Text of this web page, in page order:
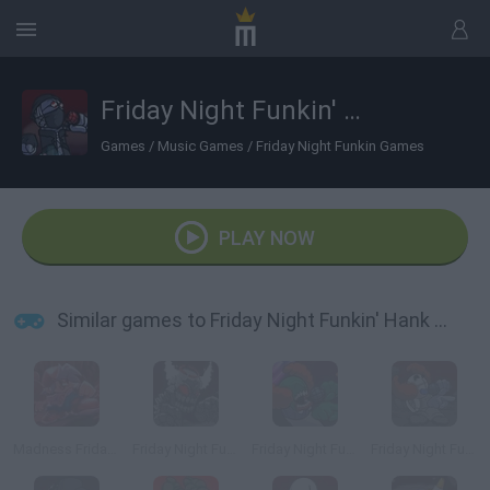
Friday Night Funkin' Hank Over Tricky
Games / Music Games / Friday Night Funkin Games
PLAY NOW
Similar games to Friday Night Funkin' Hank Over Tricky